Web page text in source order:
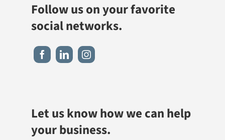
Follow us on your favorite
social networks.
Let us know how we can help
your business.